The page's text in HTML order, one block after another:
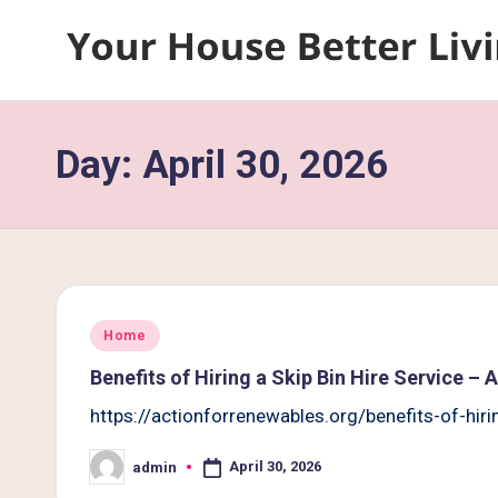
Y
u
r
H
Day: April 30, 2026
Posted
Home
Benefits of Hiring a Skip Bin Hire Service –
https://actionforrenewables.org/benefits-of-
Posted
by
admin April 30, 2026